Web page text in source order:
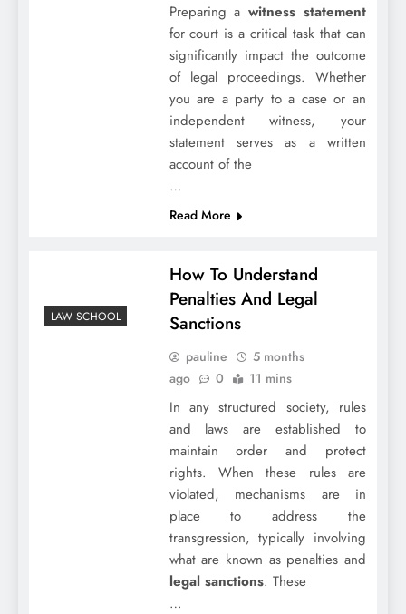
Preparing awitness statement
for court is a critical task that can
significantly impact the outcome
of legal proceedings. Whether
you are a party to a case or an
independent witness, your
statement serves as a written
account of the
…
Read More
LAW SCHOOL
How To Understand
Penalties And Legal
Sanctions
pauline
5 months
ago
0 11 mins
In any structured society, rules
and laws are established to
maintain order and protect
rights. When these rules are
violated, mechanisms are in
place to address the
transgression, typically involving
what are known as penalties and
legal sanctions. These
…